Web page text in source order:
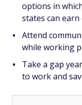
options in
states can earn
Attend
while working
Take a gap
to work and